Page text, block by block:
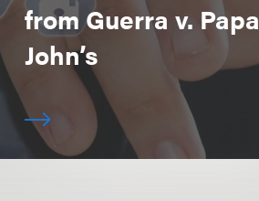
from Guerra v. Papa
John’s